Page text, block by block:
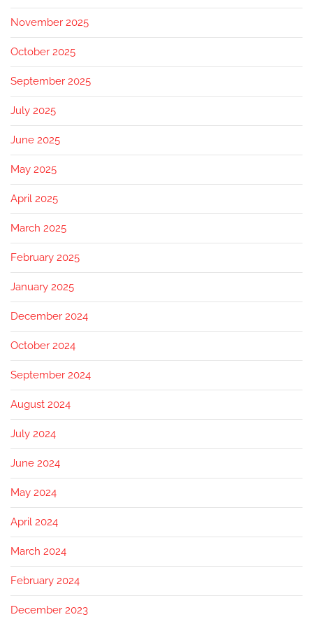
November 2025
October 2025
September 2025
July 2025
June 2025
May 2025
April 2025
March 2025
February 2025
January 2025
December 2024
October 2024
September 2024
August 2024
July 2024
June 2024
May 2024
April 2024
March 2024
February 2024
December 2023